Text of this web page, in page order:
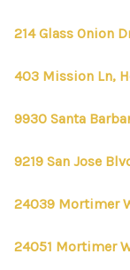
214 Glass Onion
403 Mission Ln,
9930 Santa
9219 San Jose
24039 Mortimer
24051 Mortimer